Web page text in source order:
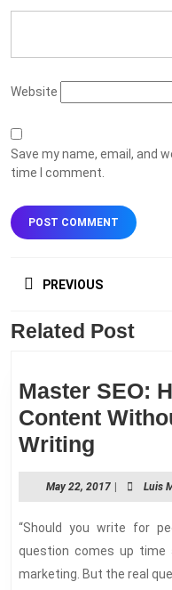
Website
Save my name, email, and
time I comment.
navigation
PREVIOUS
Previous
Related Post
Master SEO:
Content
Writing
SEO:
How
to
May 22, 2017May
22,
| Luis
“Should you write for
question comes up
marketing. But the real